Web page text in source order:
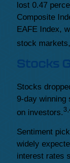
lost 0.47
Composite
EAFE Index,
stock
Stocks
Stocks
9-day winning
on investors.
Sentiment
widely
interest rates